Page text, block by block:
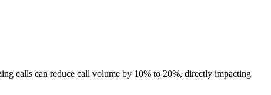
calls can reduce call volume by 10% to 20%, directly impacting